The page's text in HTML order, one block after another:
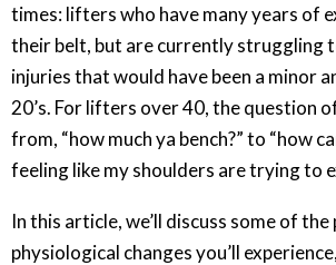
times: lifters who have many years of
their belt, but are currently struggling
injuries that would have been a minor
20’s. For lifters over 40, the question
from, “how much ya bench?” to “how
feeling like my shoulders are trying to
In this article, we’ll discuss some of
physiological changes you’ll